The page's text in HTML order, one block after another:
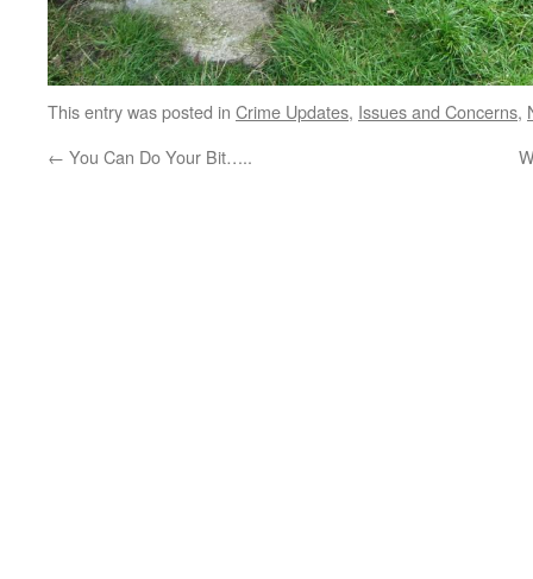
This entry was posted in Crime Updates, Issues and Concerns,
← You Can Do Your Bit…..